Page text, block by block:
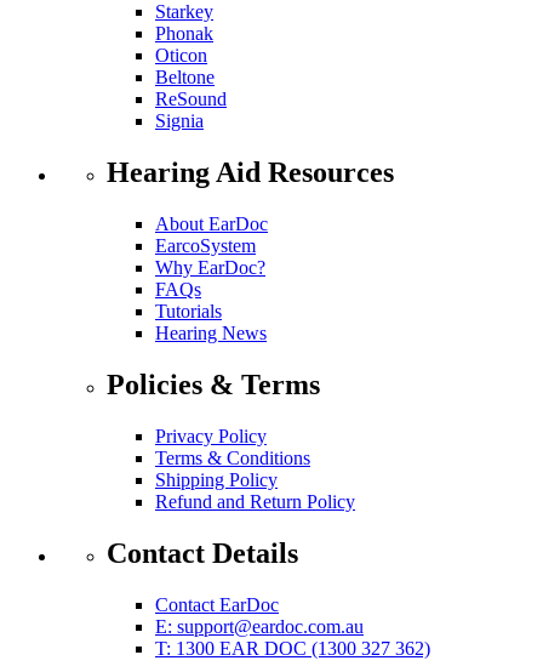
Starkey
Phonak
Oticon
Beltone
ReSound
Signia
Hearing Aid Resources
About EarDoc
EarcoSystem
Why EarDoc?
FAQs
Tutorials
Hearing News
Policies & Terms
Privacy Policy
Terms & Conditions
Shipping Policy
Refund and Return Policy
Contact Details
Contact EarDoc
E: support@eardoc.com.au
T: 1300 EAR DOC (1300 327 362)